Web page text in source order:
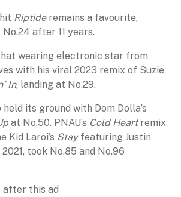
Riptideremains a favourite,
after 11 years.
wearing electronic star from
with his viral 2023 remix of Suzie
In, landing at No.29.
its ground with Dom Dolla’s
at No.50. PNAU’s Cold Heartremix
Kid Laroi’s Stayfeaturing Justin
took No.85 and No.96
after this ad